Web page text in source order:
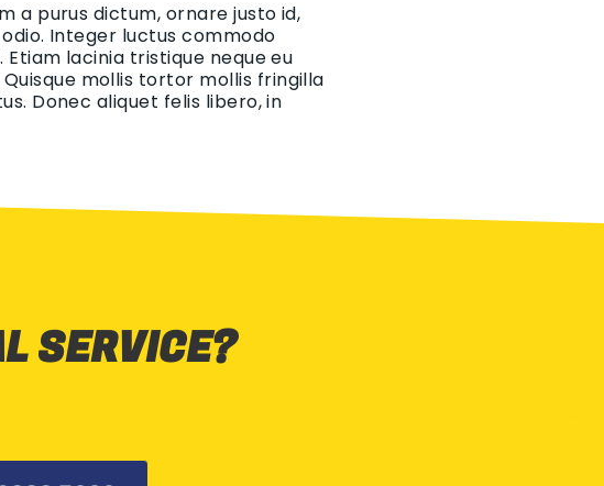
a purus dictum, ornare justo id,
Integer luctus commodo
lacinia tristique neque eu
mollis tortor mollis fringilla
Donec aliquet felis libero, in
SERVICE?